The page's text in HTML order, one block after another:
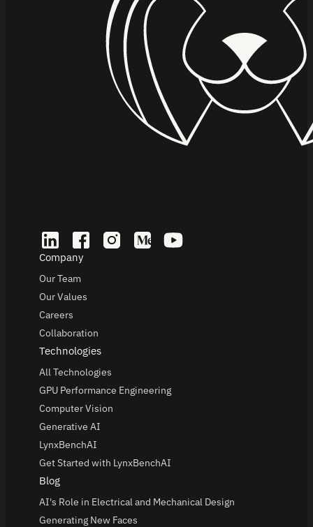
Company
Our Team
Our Values
Careers
Collaboration
Technologies
All Technologies
GPU Performance Engineering
Computer Vision
Generative AI
LynxBenchAI
Get Started with LynxBenchAI
Blog
AI's Role in Electrical and Mechanical Design
Generating New Faces